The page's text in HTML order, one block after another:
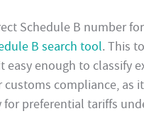
Schedule B number
B search tool. This
enough to classify
compliance,
preferential tariffs